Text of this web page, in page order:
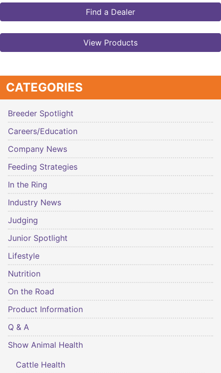
Find a Dealer
View Products
CATEGORIES
Breeder Spotlight
Careers/Education
Company News
Feeding Strategies
In the Ring
Industry News
Judging
Junior Spotlight
Lifestyle
Nutrition
On the Road
Product Information
Q & A
Show Animal Health
Cattle Health